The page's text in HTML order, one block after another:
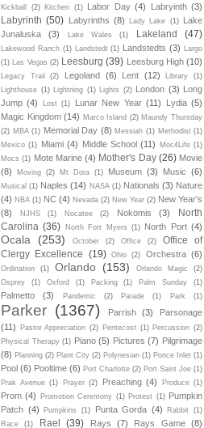
Kickball
(2) Kitchen (1) Labor Day (4) Labryinth (3)
Labyrinth (50) Labyrinths (8) Lady Lake (1)
Lake
Junaluska
(3) Lake Wales (1) Lakeland (47)
Lakewood Ranch (1) Landstedt (1) Landstedts (3)
Largo
(1)
Las Vegas (2) Leesburg (39) Leesburg High (10)
Legacy Trail (2) Legoland (6) Lent (12) Library
(1)
Lighthouse (1) Lightning (1) Lights (2) London (3) Long
Jump (4) Lost (1) Lunar New Year (11) Lydia (5)
Magic Kingdom (14) Marco Island (2) Maundy Thursday
(2) MBA (1) Memorial Day (8) Messiah (1) Methodist (1)
Mexico (1) Miami (4) Middle School (11) Moc4Life (1)
Mocs (1) Mote Marine (4) Mother's Day (26) Movie
(8)
Moving (2) Mt Dora (1) Museum (3) Music (6)
Musical (1) Naples (14) NASA (1) Nationals (3) Nature
(4) NBA (1) NC (4) Nevada (2) New Year (2) New Year's
(8)
NJHS (1) Nocatee (2) Nokomis (3)
North
Carolina (36) North Fort Myers (1) North Port (4)
Ocala (253) October (2) Office (2)
Office of
Clergy Excellence
(19) Ohio (2) Orchestra (6)
Ordination (1) Orlando (153) Orlando Magic
(2)
Osprey
(1) Oxford (1) Packing (1) Palm Sunday (1)
Palmetto (3) Pandemic (2) Parade (1) Park (1)
Parker (1367) Parrish (3)
Parsonage
(11)
Pastor Appreciation (2) Pentecost (1) Percussion (2)
Physical Therapy (1) Piano (5) Pictures (7) Pilgrimage
(8) Planning (2) Plant City (2) Polynesian (1) Ponce Inlet (1)
Pool (6) Pooltime (6) Port Charlotte (2) Port Saint Joe (1)
Prak Avenue (1) Prayer (2) Preaching (4) Produce (1)
Prom (4) Promotion Ceremony (1) Protest (1) Pumpkin
Patch (4) Pumpkins (1) Punta Gorda (4) Rabbit (1)
Race
(1) Rael (39) Rays (7) Rays Game (8)